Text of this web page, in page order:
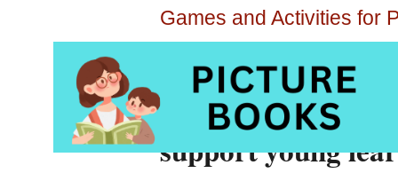
Games and Activities for
Making reading
support young